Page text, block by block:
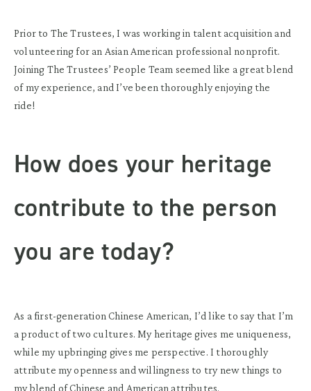
Prior to The Trustees, I was working in talent acquisition and
volunteering for an Asian American professional nonprofit.
Joining The Trustees’ People Team seemed like a great blend
of my experience, and I’ve been thoroughly enjoying the
ride!
How does your heritage
contribute to the person
you are today?
As a first-generation Chinese American, I’d like to say that I’m
a product of two cultures. My heritage gives me uniqueness,
while my upbringing gives me perspective. I thoroughly
attribute my openness and willingness to try new things to
my blend of Chinese and American attributes.